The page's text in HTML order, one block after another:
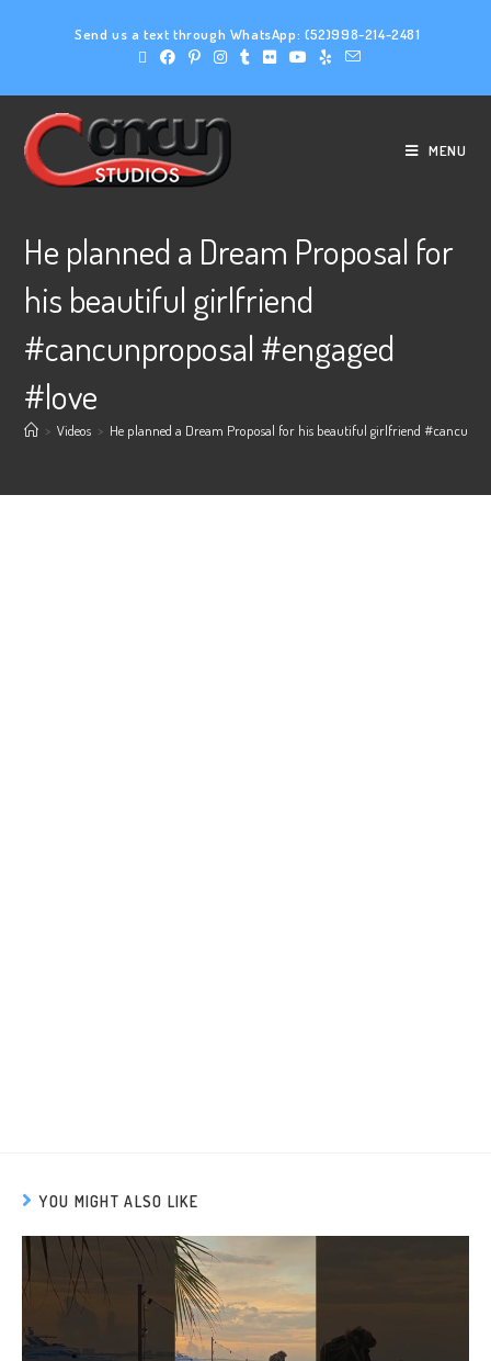
Send us a text through WhatsApp: (52)998-214-2481
MENU
He planned a Dream Proposal for
his beautiful girlfriend
#cancunproposal #engaged
#love
> Videos > He planned a Dream Proposal for his beautiful girlfriend
YOU MIGHT ALSO LIKE